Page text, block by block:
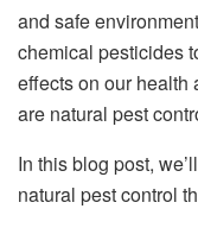
and safe
chemical pesticides
effects on our health
are natural pest
In this blog post,
natural pest control